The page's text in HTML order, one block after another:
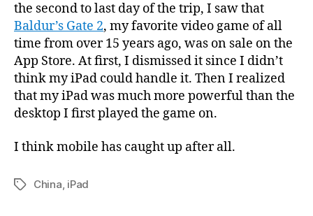
the second to last day of the trip, I saw that
Baldur’s Gate 2, my favorite video game of all
time from over 15 years ago, was on sale on the
App Store. At first, I dismissed it since I didn’t
think my iPad could handle it. Then I realized
that my iPad was much more powerful than the
desktop I first played the game on.
I think mobile has caught up after all.
TagsChina iPad